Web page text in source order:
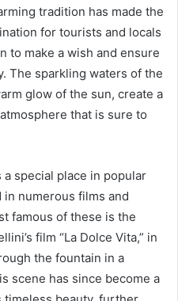
tradition has made the
for tourists and locals
to make a wish and ensure
The sparkling waters of the
glow of the sun, create a
that is sure to
special place in popular
numerous films and
famous of these is the
film “La Dolce Vita,” in
the fountain in a
scene has since become a